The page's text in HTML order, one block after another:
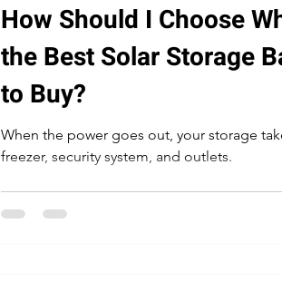
How Should I Choose
the Best Solar Storage
to Buy?
When the power goes out, your storage
freezer, security system, and outlets.